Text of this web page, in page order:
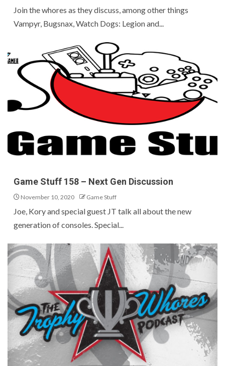
Join the whores as they discuss, among other things
Vampyr, Bugsnax, Watch Dogs: Legion and...
Game Stuff 158 – Next Gen Discussion
November 10, 2020 Game Stuff
Joe, Kory and special guest JT talk all about the new
generation of consoles. Special...